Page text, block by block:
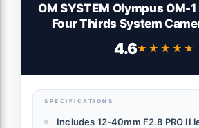
OM SYSTEM Olympus OM-
Four Thirds System
Weather Sealed Design, (US
4.6★★★★★
★★★★★
SPECIFICATIONS
Includes 12-40mm F2.8 PRO II